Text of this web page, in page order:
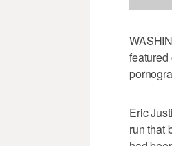
Eric
run that